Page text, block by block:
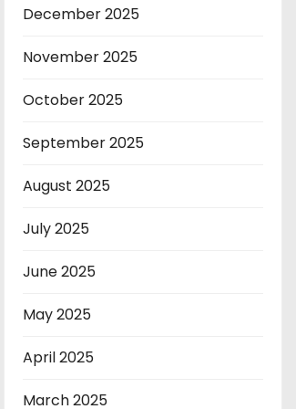
December 2025
November 2025
October 2025
September 2025
August 2025
July 2025
June 2025
May 2025
April 2025
March 2025